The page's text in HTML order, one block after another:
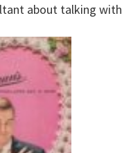
about talking with